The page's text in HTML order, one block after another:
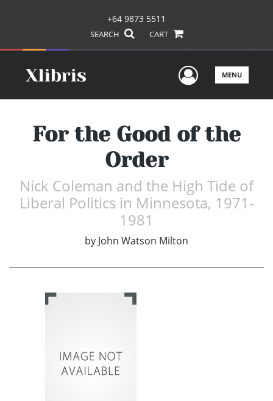
+64 9873 5511
SEARCH CART
UserMENU
For the Good of the
Order
Nick Coleman and the High Tide of
Liberal Politics in Minnesota, 1971-
1981
by John Watson Milton